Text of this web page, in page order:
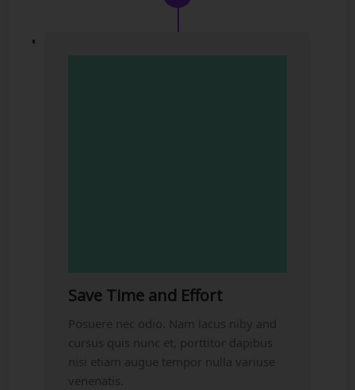
Save Time and Effort
Posuere nec odio. Nam lacus niby and
cursus quis nunc et, porttitor dapibus
nisi etiam augue tempor nulla variuse
venenatis.